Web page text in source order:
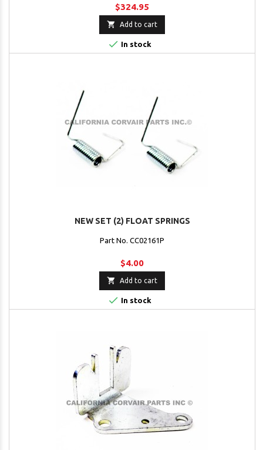
$324.95
 Add to cart
 In stock
NEW SET (2) FLOAT SPRINGS
Part No. CC02161P
$4.00
 Add to cart
 In stock